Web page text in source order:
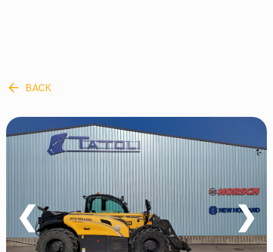
arrow_back BACK
❮ ❯